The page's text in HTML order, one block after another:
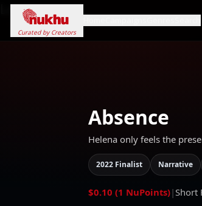
Loading...
Curated by Creators
Absence
Helena only feels the
2022 Finalist Narrative
$0.10 (1 NuPoints)|Short